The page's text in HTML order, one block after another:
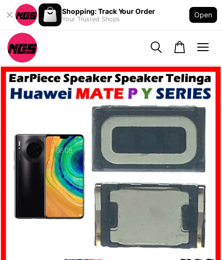
Shopping: Track Your Order
Your Trusted Shops
Open